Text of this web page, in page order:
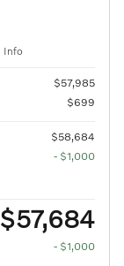
Info
$57,985
$699
$58,684
- $1,000
$57,684
- $1,000